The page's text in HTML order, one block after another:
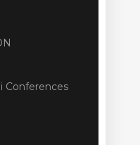
Conferences